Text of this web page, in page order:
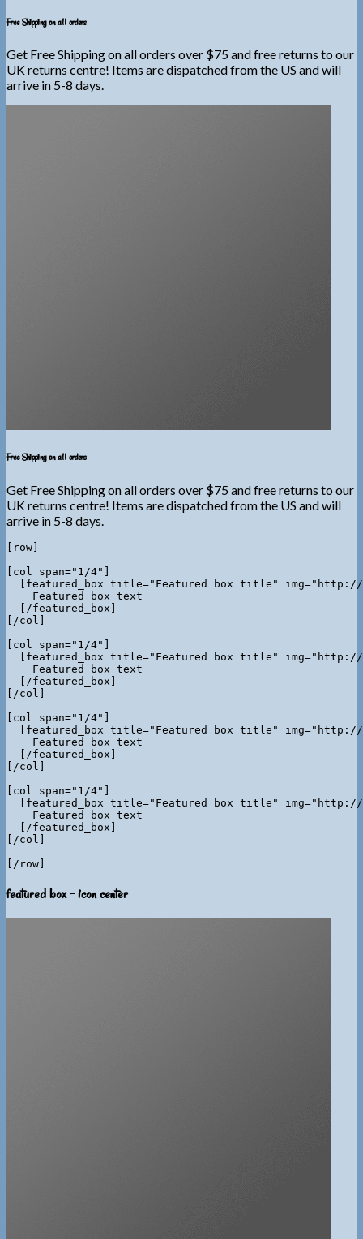
Free Shipping on all orders
Get Free Shipping on all orders over $75 and free returns to our
UK returns centre! Items are dispatched from the US and will
arrive in 5-8 days.
Free Shipping on all orders
Get Free Shipping on all orders over $75 and free returns to our
UK returns centre! Items are dispatched from the US and will
arrive in 5-8 days.
[row]
[col span="1/4"]
[featured_box title="Featured box title"
    Featured box text
  [/featured_box]
[/col]
[col span="1/4"]
[featured_box title="Featured box title"
    Featured box text
  [/featured_box]
[/col]
[col span="1/4"]
[featured_box title="Featured box title"
    Featured box text
  [/featured_box]
[/col]
[col span="1/4"]
[featured_box title="Featured box title"
    Featured box text
  [/featured_box]
[/col]
featured box - icon center